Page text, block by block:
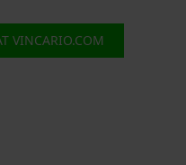
VINCARIO.COM